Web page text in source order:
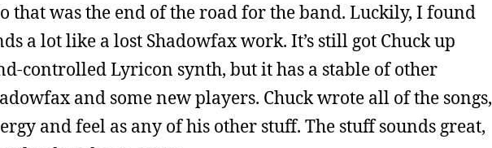
that was the end of the road for the band. Luckily, I found
a lot like a lost Shadowfax work. It’s still got Chuck up
controlled Lyricon synth, but it has a stable of other
and some new players. Chuck wrote all of the songs,
and feel as any of his other stuff. The stuff sounds great,